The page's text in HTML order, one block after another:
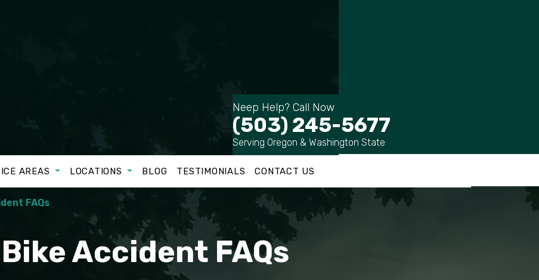
Neep Help? Call Now
(503) 245-5677
Serving Oregon & Washington State
AREAS LOCATIONS BLOG TESTIMONIALS CONTACT US
FAQs
Accident FAQs